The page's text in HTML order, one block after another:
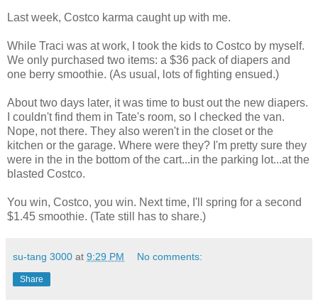
Last week, Costco karma caught up with me.
While Traci was at work, I took the kids to Costco by myself.
We only purchased two items: a $36 pack of diapers and
one berry smoothie. (As usual, lots of fighting ensued.)
About two days later, it was time to bust out the new diapers.
I couldn't find them in Tate's room, so I checked the van.
Nope, not there. They also weren't in the closet or the
kitchen or the garage. Where were they? I'm pretty sure they
were in the in the bottom of the cart...in the parking lot...at the
blasted Costco.
You win, Costco, you win. Next time, I'll spring for a second
$1.45 smoothie. (Tate still has to share.)
su-tang 3000 at 9:29 PM No comments:
Share